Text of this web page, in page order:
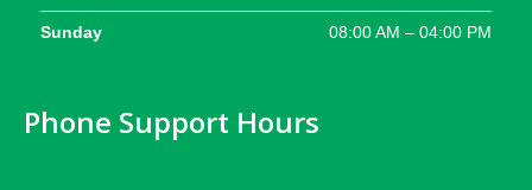
Sunday 08:00 AM – 04:00 PM
Phone Support Hours